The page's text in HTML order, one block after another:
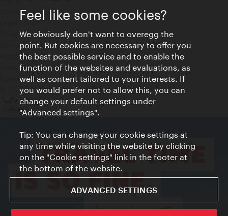
Contact
Legal notice
Privacy
Terms of Use
Accessibility
Press Contact
Cookie settings
© Copyright Vienna Tourist Board
Feel like some cookies?
We obviously don't want to overegg the
point. But cookies are necessary to offer you
the best possible service and to enable the
function of the websites and evaluations, as
well as content tailored to your interests. If
you would prefer not to allow this, you can
change your default settings under
"Advanced settings".
Tip: You can change your cookie settings at
any time while visiting the website by clicking
on the "Cookie settings" link in the footer at
the bottom of the website.
ADVANCED SETTINGS